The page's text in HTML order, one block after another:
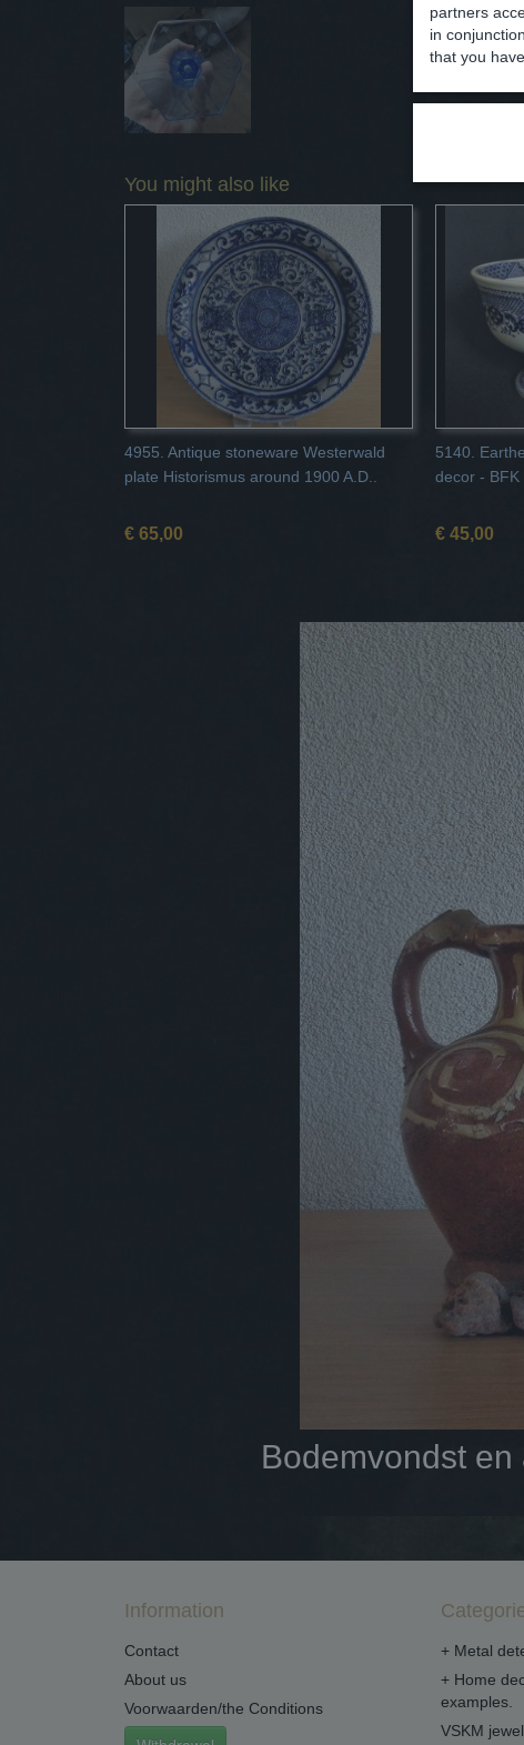
You might also like
4955. Antique stoneware Westerwald
plate Historismus around 1900 A.D..
€ 65,00
5140.
decor - BFK
€ 45,00
Bodemvondst
Information
Contact
About us
Voorwaarden/the Conditions
+ Metal
+ Home
examples.
VSKM
partners
in
that you